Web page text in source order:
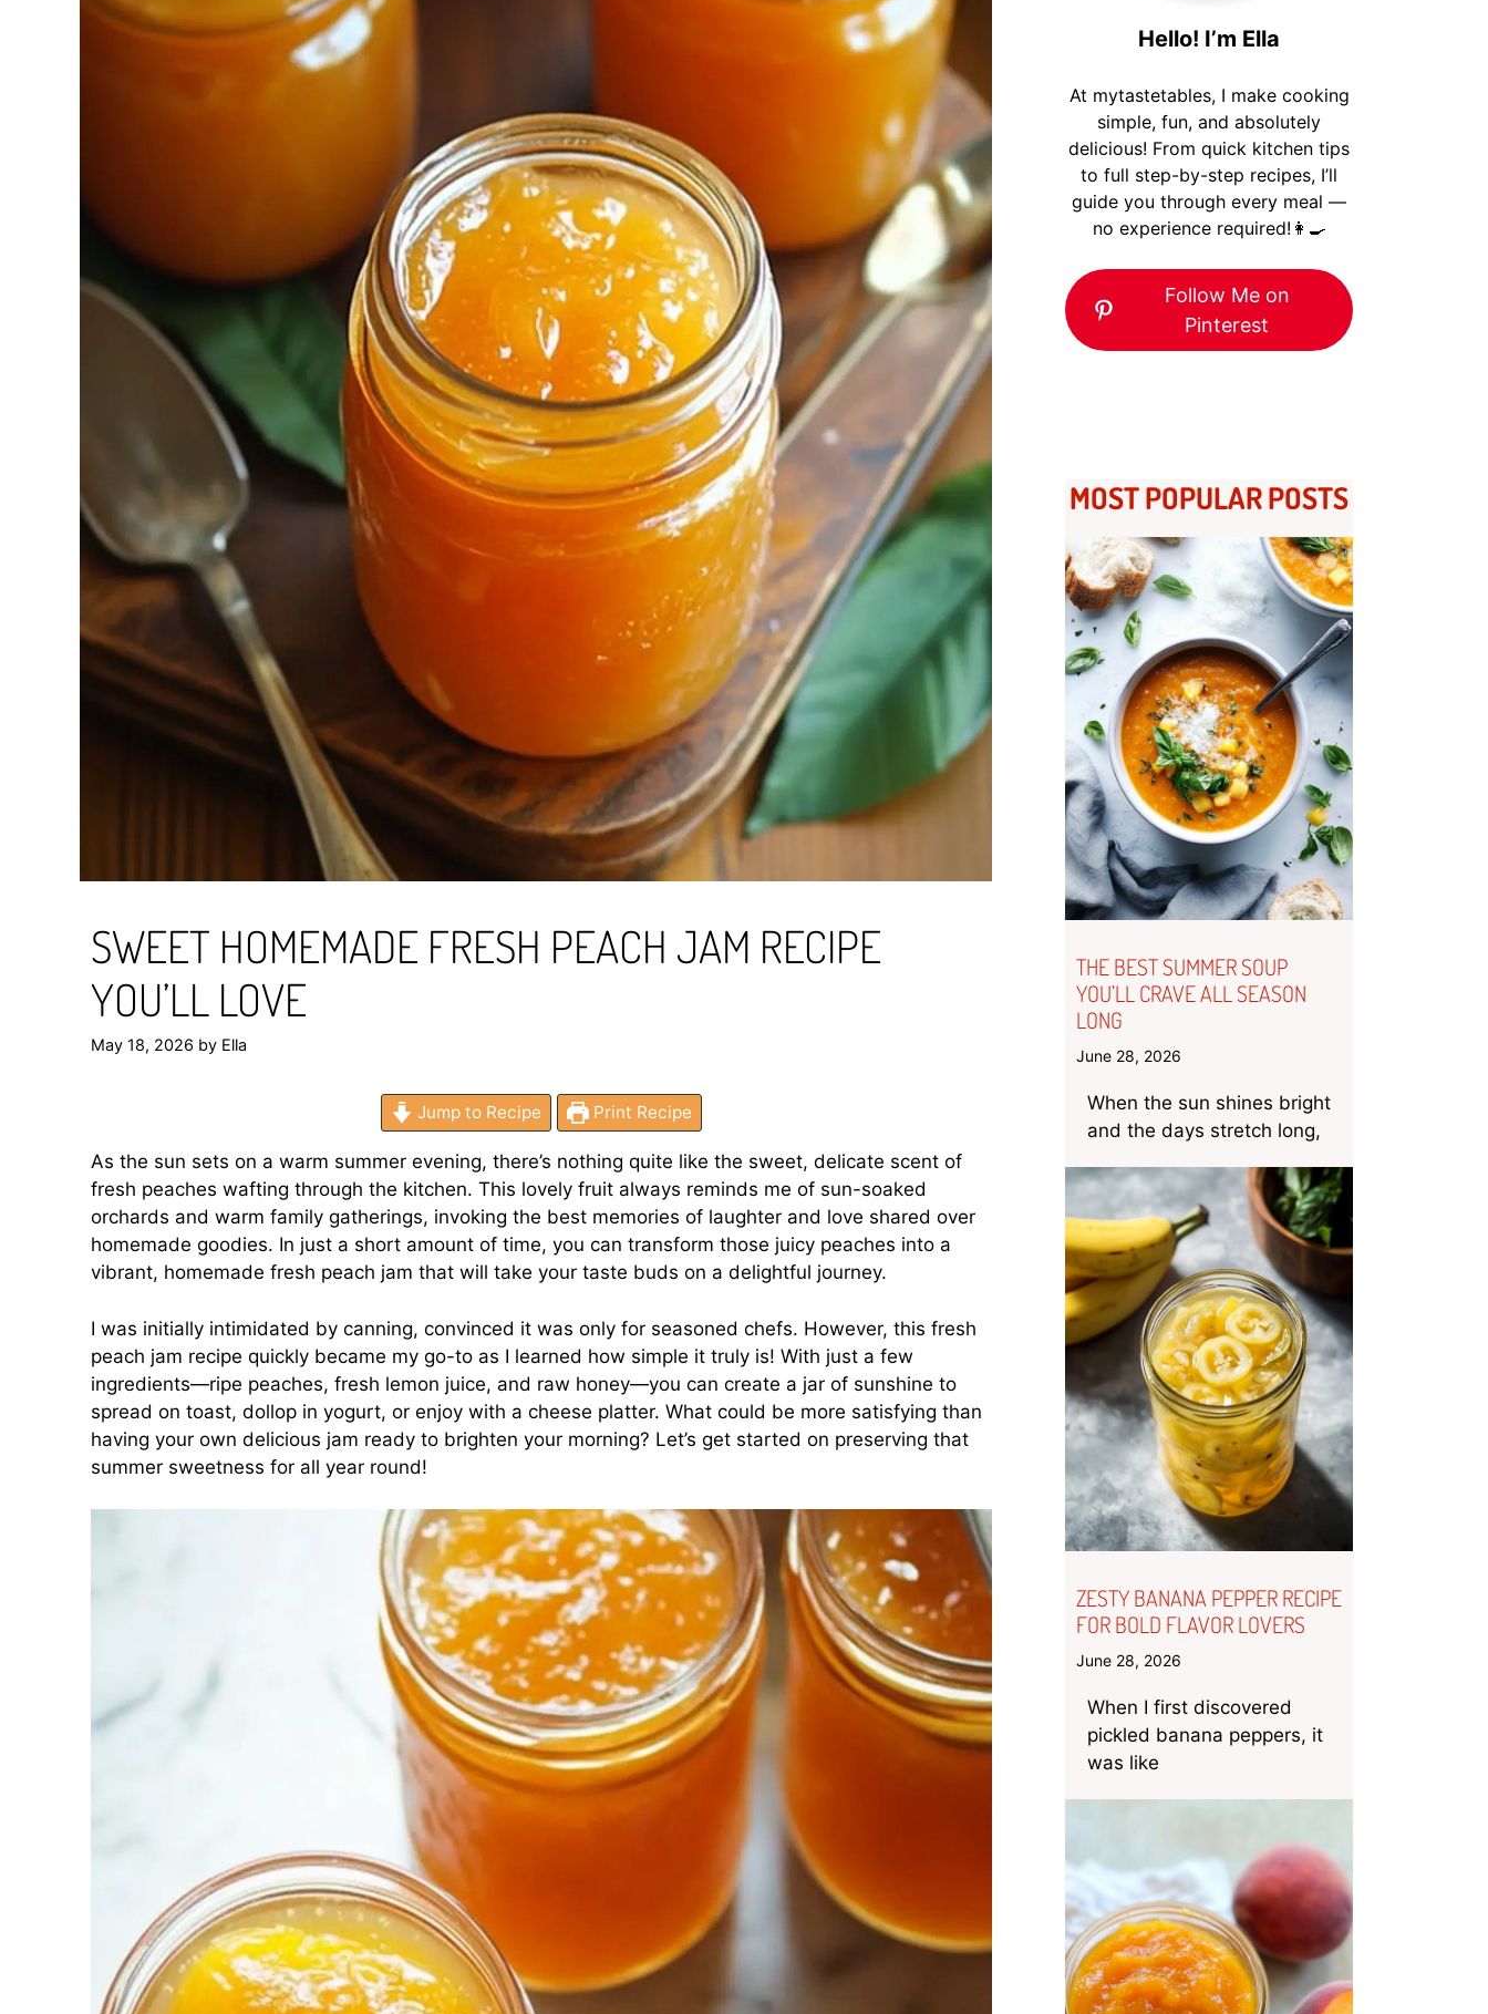
SWEET HOMEMADE FRESH PEACH JAM RECIPE
YOU’LL LOVE
May 18, 2026 by Ella
Jump to Recipe Print Recipe
As the sun sets on a warm summer evening, there’s nothing quite like the sweet, delicate scent of
fresh peaches wafting through the kitchen. This lovely fruit always reminds me of sun-soaked
orchards and warm family gatherings, invoking the best memories of laughter and love shared over
homemade goodies. In just a short amount of time, you can transform those juicy peaches into a
vibrant, homemade fresh peach jam that will take your taste buds on a delightful journey.
I was initially intimidated by canning, convinced it was only for seasoned chefs. However, this fresh
peach jam recipe quickly became my go-to as I learned how simple it truly is! With just a few
ingredients—ripe peaches, fresh lemon juice, and raw honey—you can create a jar of sunshine to
spread on toast, dollop in yogurt, or enjoy with a cheese platter. What could be more satisfying than
having your own delicious jam ready to brighten your morning? Let’s get started on preserving that
summer sweetness for all year round!
Hello! I’m Ella
At mytastetables, I make cooking
simple, fun, and absolutely
delicious! From quick kitchen tips
to full step-by-step recipes, I’ll
guide you through every meal —
no experience required!👩‍🍳
Follow Me on
Pinterest
MOST POPULAR POSTS
THE BEST SUMMER SOUP
YOU’LL CRAVE ALL SEASON
LONG
June 28, 2026
When the sun shines bright
and the days stretch long,
ZESTY BANANA PEPPER RECIPE
FOR BOLD FLAVOR LOVERS
June 28, 2026
When I first discovered
pickled banana peppers, it
was like